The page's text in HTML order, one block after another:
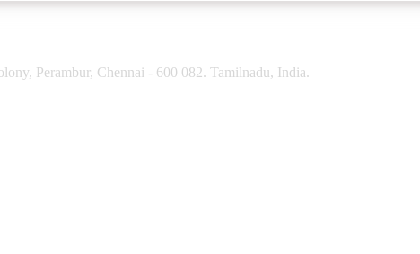
Perambur, Chennai - 600 082. Tamilnadu, India.